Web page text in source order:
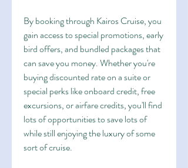
By booking through Kairos Cruise, you
gain access to special promotions, early
bird offers, and bundled packages that
can save you money. Whether you're
buying discounted rate on a suite or
special perks like onboard credit, free
excursions, or airfare credits, you'll find
lots of opportunities to save lots of
while still enjoying the luxury of some
sort of cruise.